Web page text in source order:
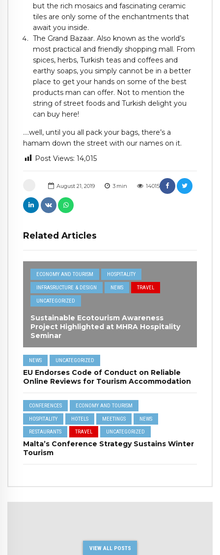
August 21, 2019 3 min 14015
Related Articles
ECONOMY AND TOURISM HOSPITALITY
INFRASRUCTURE & DESIGN NEWS TRAVEL
UNCATEGORIZED
Sustainable Ecotourism Awareness
Project Highlighted at MHRA Hospitality
Seminar
NEWS UNCATEGORIZED
EU Endorses Code of Conduct on Reliable
Online Reviews for Tourism Accommodation
CONFERENCES ECONOMY AND TOURISM
HOSPITALITY HOTELS MEETINGS NEWS
RESTAURANTS TRAVEL UNCATEGORIZED
Malta’s Conference Strategy Sustains Winter
Tourism
but the rich mosaics and fascinating ceramic
tiles are only some of the enchantments that
await you inside.
The Grand Bazaar. Also known as the world’s
most practical and friendly shopping mall. From
spices, herbs, Turkish teas and coffees and
earthy soaps, you simply cannot be in a better
place to get your hands on some of the best
products man can offer. Not to mention the
string of street foods and Turkish delight you
can buy here!
….well, until you all pack your bags, there’s a
hamam down the street with our names on it.
Post Views: 14,015
VIEW ALL POSTS